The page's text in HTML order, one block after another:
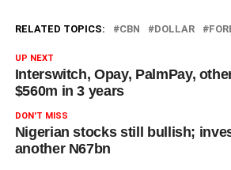
RELATED TOPICS: CBN DOLLAR
UP NEXT
Interswitch, Opay, PalmPay,
$560m in 3 years
DON'T MISS
Nigerian stocks still bullish;
another N67bn